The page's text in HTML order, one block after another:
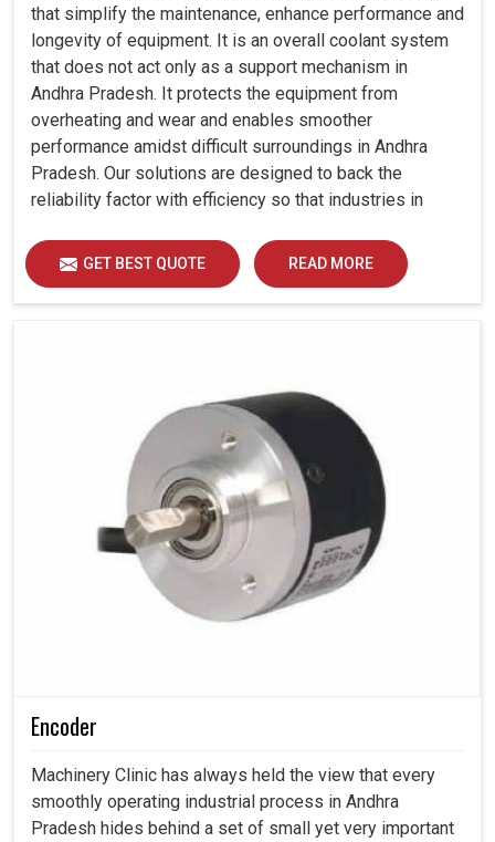
that simplify the maintenance, enhance performance and
longevity of equipment. It is an overall coolant system
that does not act only as a support mechanism in
Andhra Pradesh. It protects the equipment from
overheating and wear and enables smoother
performance amidst difficult surroundings in Andhra
Pradesh. Our solutions are designed to back the
reliability factor with efficiency so that industries in
interruption.GET BEST QUOTE READ MORE
Encoder
Machinery Clinic has always held the view that every
smoothly operating industrial process in Andhra
Pradesh hides behind a set of small yet very important